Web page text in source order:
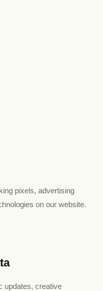
pixels, advertising
on our website.
updates, creative